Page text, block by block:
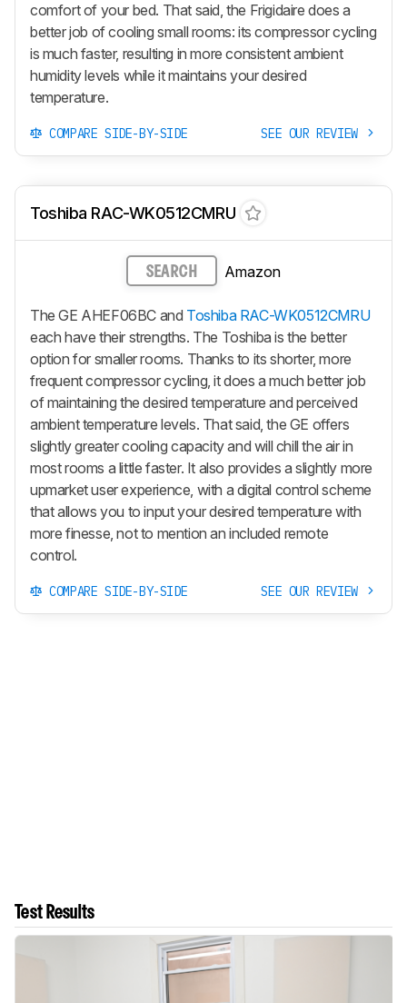
comfort of your bed. That said, the Frigidaire does a
better job of cooling small rooms: its compressor cycling
is much faster, resulting in more consistent ambient
humidity levels while it maintains your desired
temperature.
COMPARE SIDE-BY-SIDE SEE OUR REVIEW
Toshiba RAC-WK0512CMRU
SEARCH Amazon
The GE AHEF06BC and Toshiba RAC-WK0512CMRU
each have their strengths. The Toshiba is the better
option for smaller rooms. Thanks to its shorter, more
frequent compressor cycling, it does a much better job
of maintaining the desired temperature and perceived
ambient temperature levels. That said, the GE offers
slightly greater cooling capacity and will chill the air in
most rooms a little faster. It also provides a slightly more
upmarket user experience, with a digital control scheme
that allows you to input your desired temperature with
more finesse, not to mention an included remote
control.
COMPARE SIDE-BY-SIDE SEE OUR REVIEW
Test Results